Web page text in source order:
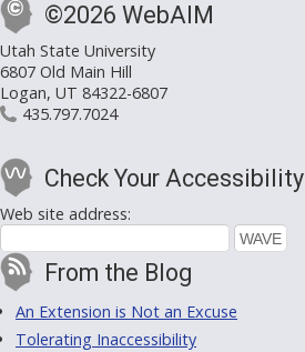
©2026 WebAIM
Utah State University
6807 Old Main Hill
Logan, UT 84322-6807
435.797.7024
Check Your Accessibility
Web site address:
From the Blog
An Extension is Not an Excuse
Tolerating Inaccessibility